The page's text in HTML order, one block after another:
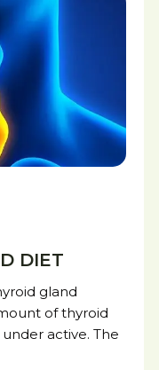
DIET
gland
of thyroid
active. The